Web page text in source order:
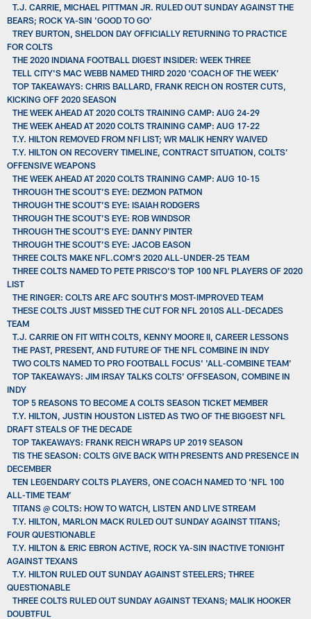
T.J. CARRIE, MICHAEL PITTMAN JR. RULED OUT SUNDAY AGAINST THE
BEARS; ROCK YA-SIN 'GOOD TO GO'
TREY BURTON, SHELDON DAY OFFICIALLY RETURNING TO PRACTICE
FOR COLTS
THE 2020 INDIANA FOOTBALL DIGEST INSIDER: WEEK THREE
TELL CITY'S MAC WEBB NAMED THIRD 2020 ‘COACH OF THE WEEK’
TOP TAKEAWAYS: CHRIS BALLARD, FRANK REICH ON ROSTER CUTS,
KICKING OFF 2020 SEASON
THE WEEK AHEAD AT 2020 COLTS TRAINING CAMP: AUG 24-29
THE WEEK AHEAD AT 2020 COLTS TRAINING CAMP: AUG 17-22
T.Y. HILTON REMOVED FROM NFI LIST; WR MALIK HENRY WAIVED
T.Y. HILTON ON RECOVERY TIMELINE, CONTRACT SITUATION, COLTS’
OFFENSIVE WEAPONS
THE WEEK AHEAD AT 2020 COLTS TRAINING CAMP: AUG 10-15
THROUGH THE SCOUT’S EYE: DEZMON PATMON
THROUGH THE SCOUT’S EYE: ISAIAH RODGERS
THROUGH THE SCOUT’S EYE: ROB WINDSOR
THROUGH THE SCOUT’S EYE: DANNY PINTER
THROUGH THE SCOUT’S EYE: JACOB EASON
THREE COLTS MAKE NFL.COM'S 2020 ALL-UNDER-25 TEAM
THREE COLTS NAMED TO PETE PRISCO'S TOP 100 NFL PLAYERS OF 2020
LIST
THE RINGER: COLTS ARE AFC SOUTH'S MOST-IMPROVED TEAM
THESE COLTS JUST MISSED THE CUT FOR NFL 2010S ALL-DECADES
TEAM
T.J. CARRIE ON FIT WITH COLTS, KENNY MOORE II, CAREER LESSONS
THE PAST, PRESENT, AND FUTURE OF THE NFL COMBINE IN INDY
TWO COLTS NAMED TO PRO FOOTBALL FOCUS' 'ALL-COMBINE TEAM'
TOP TAKEAWAYS: JIM IRSAY TALKS COLTS’ OFFSEASON, COMBINE IN
INDY
TOP 5 REASONS TO BECOME A COLTS SEASON TICKET MEMBER
T.Y. HILTON, JUSTIN HOUSTON LISTED AS TWO OF THE BIGGEST NFL
DRAFT STEALS OF THE DECADE
TOP TAKEAWAYS: FRANK REICH WRAPS UP 2019 SEASON
TIS THE SEASON: COLTS GIVE BACK WITH PRESENTS AND PRESENCE IN
DECEMBER
TEN LEGENDARY COLTS PLAYERS, ONE COACH NAMED TO ‘NFL 100
ALL-TIME TEAM’
TITANS @ COLTS: HOW TO WATCH, LISTEN AND LIVE STREAM
T.Y. HILTON, MARLON MACK RULED OUT SUNDAY AGAINST TITANS;
FOUR QUESTIONABLE
T.Y. HILTON & ERIC EBRON ACTIVE, ROCK YA-SIN INACTIVE TONIGHT
AGAINST TEXANS
T.Y. HILTON RULED OUT SUNDAY AGAINST STEELERS; THREE
QUESTIONABLE
THREE COLTS RULED OUT SUNDAY AGAINST TEXANS; MALIK HOOKER
DOUBTFUL